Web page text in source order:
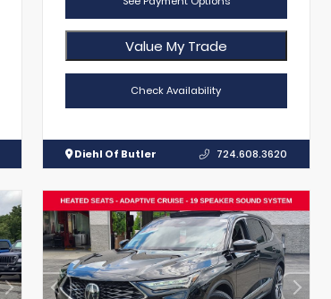
Value My Trade
Check Availability
Diehl Of Butler 724.608.3620